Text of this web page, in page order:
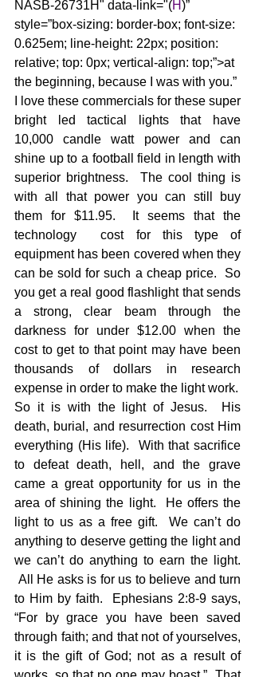
NASB-26731H" data-link="(H)”
style=”box-sizing: border-box; font-size:
0.625em; line-height: 22px; position:
relative; top: 0px; vertical-align: top;”>at
the beginning, because I was with you.”
I love these commercials for these super
bright led tactical lights that have
10,000 candle watt power and can
shine up to a football field in length with
superior brightness.  The cool thing is
with all that power you can still buy
them for $11.95.  It seems that the
technology  cost for this type of
equipment has been covered when they
can be sold for such a cheap price.  So
you get a real good flashlight that sends
a strong, clear beam through the
darkness for under $12.00 when the
cost to get to that point may have been
thousands of dollars in research
expense in order to make the light work.
So it is with the light of Jesus.  His
death, burial, and resurrection cost Him
everything (His life).  With that sacrifice
to defeat death, hell, and the grave
came a great opportunity for us in the
area of shining the light.  He offers the
light to us as a free gift.  We can’t do
anything to deserve getting the light and
we can’t do anything to earn the light.
All He asks is for us to believe and turn
to Him by faith.  Ephesians 2:8-9 says,
“For by grace you have been saved
through faith; and that not of yourselves,
it is the gift of God; not as a result of